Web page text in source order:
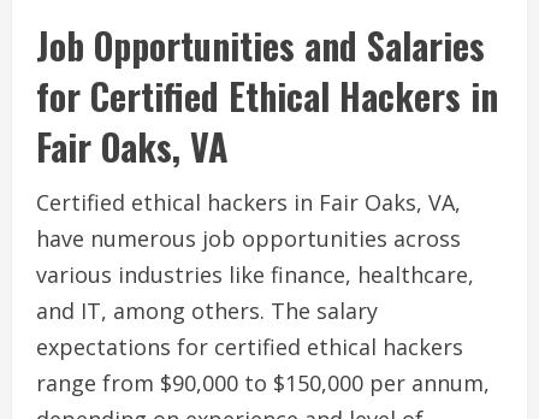
Job Opportunities and Salaries
for Certified Ethical Hackers in
Fair Oaks, VA
Certified ethical hackers in Fair Oaks, VA,
have numerous job opportunities across
various industries like finance, healthcare,
and IT, among others. The salary
expectations for certified ethical hackers
range from $90,000 to $150,000 per annum,